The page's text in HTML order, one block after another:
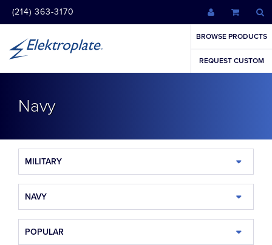
(214) 363-3170
BROWSE PRODUCTS
REQUEST CUSTOM
Navy
MILITARY
NAVY
POPULAR